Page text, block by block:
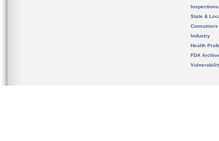
State &
Consumers
Industry
Health
FDA